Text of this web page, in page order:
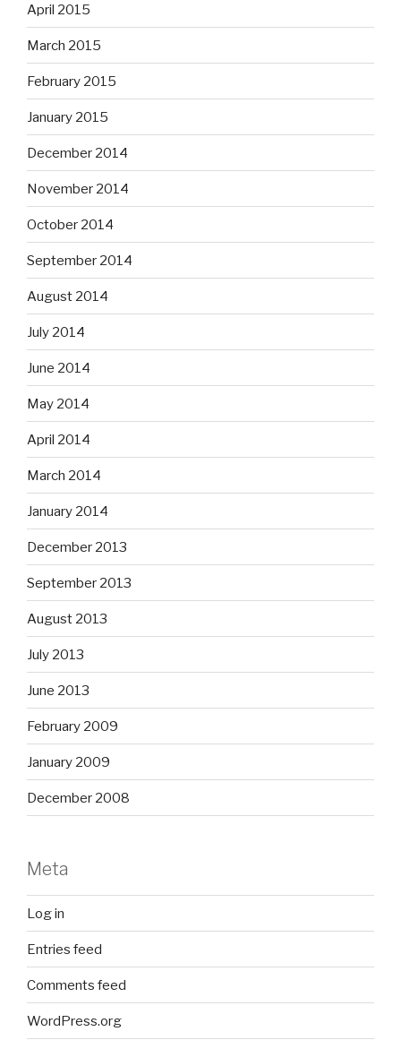
April 2015
March 2015
February 2015
January 2015
December 2014
November 2014
October 2014
September 2014
August 2014
July 2014
June 2014
May 2014
April 2014
March 2014
January 2014
December 2013
September 2013
August 2013
July 2013
June 2013
February 2009
January 2009
December 2008
Meta
Log in
Entries feed
Comments feed
WordPress.org